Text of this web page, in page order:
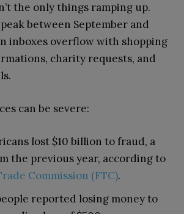
the only things ramping up.
between September and
inboxes overflow with shopping
charity requests, and
can be severe:
lost $10 billion to fraud, a
the previous year, according to
Commission (FTC).
reported losing money to